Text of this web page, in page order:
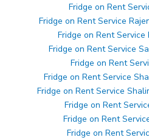
Fridge on Rent
Fridge on Rent Service
Fridge on Rent Service
Fridge on Rent Service
Fridge on Rent
Fridge on Rent Service
Fridge on Rent Service
Fridge on Rent
Fridge on Rent
Fridge on Rent